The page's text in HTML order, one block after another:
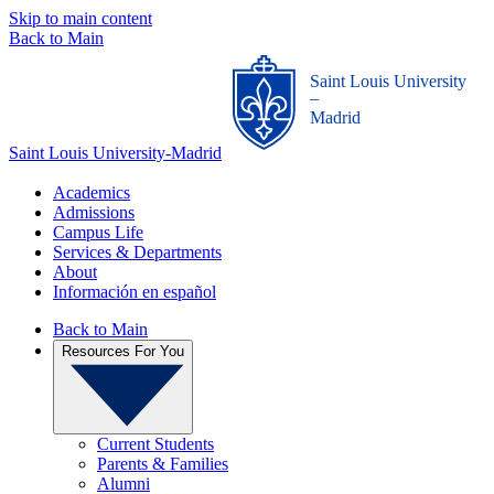
Skip to main content
Back to Main
Saint Louis University-Madrid
Saint Louis University
_
Madrid
Academics
Admissions
Campus Life
Services & Departments
About
Información en español
Back to Main
Resources For You
Current Students
Parents & Families
Alumni